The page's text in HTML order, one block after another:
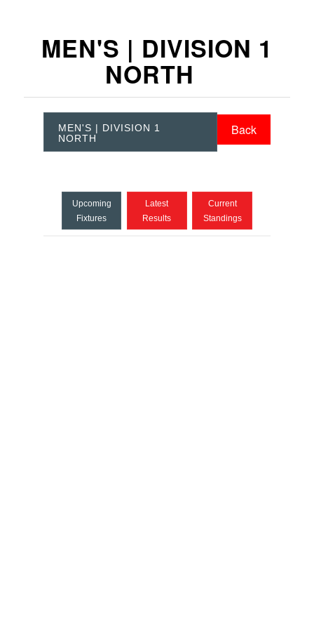
MEN'S | DIVISION 1
NORTH
MEN'S | DIVISION 1
NORTH
Back
Upcoming
Fixtures
Latest
Results
Current
Standings